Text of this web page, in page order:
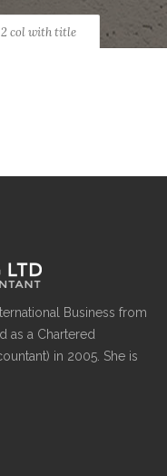
col with title
Business from
as a Chartered
in 2005. She is